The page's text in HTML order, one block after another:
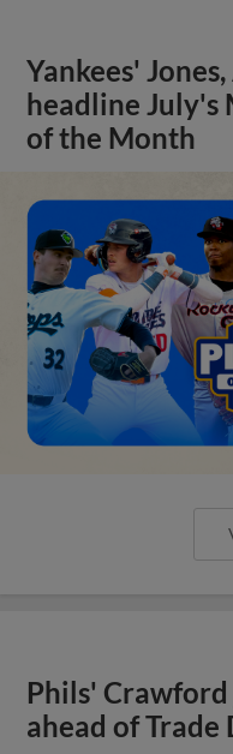
Yankees'
headline July's
of the Month
Phils'
ahead of Trade